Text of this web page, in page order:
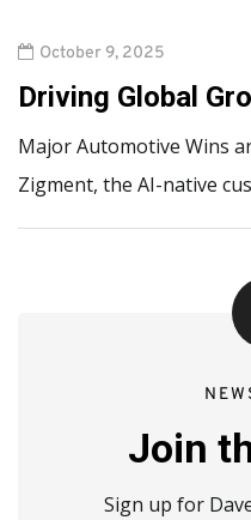
October 9, 2025
Driving Global
Major Automotive Wins
Zigment, the AI-native
Join
Sign up for